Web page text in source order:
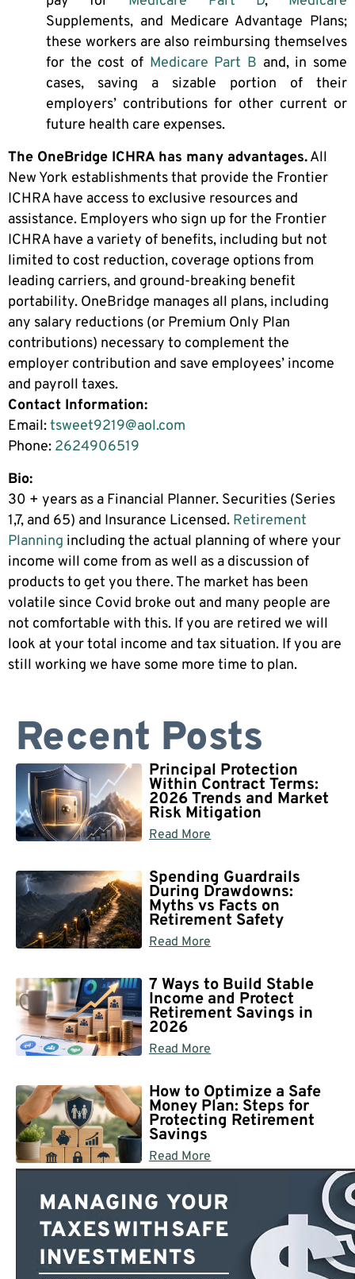
Supplements, and Medicare Advantage Plans;
these workers are also reimbursing themselves
for the cost of Medicare Part B and, in some
cases, saving a sizable portion of their
employers’ contributions for other current or
future health care expenses.
The OneBridge ICHRA has many advantages.All
New York establishments that provide the Frontier
ICHRA have access to exclusive resources and
assistance. Employers who sign up for the Frontier
ICHRA have a variety of benefits, including but not
limited to cost reduction, coverage options from
leading carriers, and ground-breaking benefit
portability. OneBridge manages all plans, including
any salary reductions (or Premium Only Plan
contributions) necessary to complement the
employer contribution and save employees’ income
and payroll taxes.
Contact Information:
Email:tsweet9219@aol.com
Phone: 2624906519
Bio:
30 + years as a Financial Planner. Securities (Series
1,7, and 65) and Insurance Licensed. Retirement
Planning including the actual planning of where your
income will come from as well as a discussion of
products to get you there. The market has been
volatile since Covid broke out and many people are
not comfortable with this. If you are retired we will
look at your total income and tax situation. If you are
still working we have some more time to plan.
Recent Posts
Principal Protection
Within Contract Terms:
2026 Trends and Market
Risk Mitigation
Read More
Spending Guardrails
During Drawdowns:
Myths vs Facts on
Retirement Safety
Read More
7 Ways to Build Stable
Income and Protect
Retirement Savings in
2026
Read More
How to Optimize a Safe
Money Plan: Steps for
Protecting Retirement
Savings
Read More